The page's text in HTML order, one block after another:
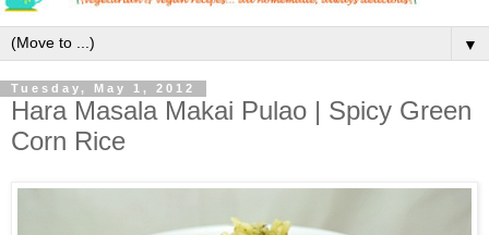
▼
Tuesday, May 1, 2012
Hara Masala Makai Pulao | Spicy Green
Corn Rice